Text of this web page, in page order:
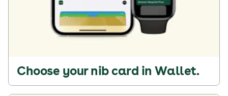
Choose your nib card in Wallet.